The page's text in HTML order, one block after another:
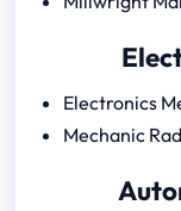
Electronics
Mechanic